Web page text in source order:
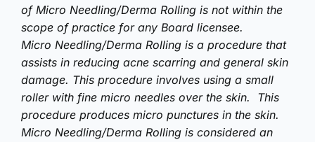
of Micro Needling/Derma Rolling is not within the
scope of practice for any Board licensee.
Micro Needling/Derma Rolling is a procedure that
assists in reducing acne scarring and general skin
damage. This procedure involves using a small
roller with fine micro needles over the skin. This
procedure produces micro punctures in the skin.
Micro Needling/Derma Rolling is considered an